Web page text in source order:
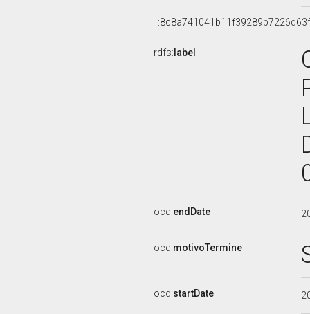
rdfs: label
ocd:endDate
ocd:motivoTermine
ocd:startDate